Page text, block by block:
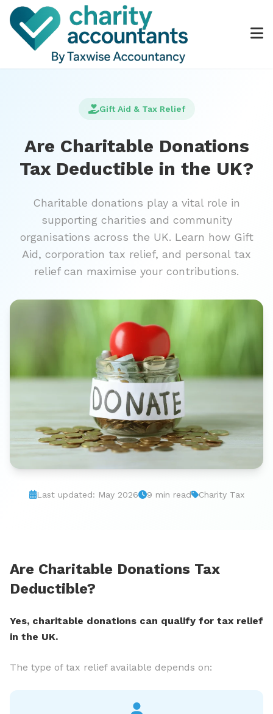
Gift Aid & Tax Relief
Are Charitable Donations
Tax Deductible in the UK?
Charitable donations play a vital role in
supporting charities and community
organisations across the UK. Learn how Gift
Aid, corporation tax relief, and personal tax
relief can maximise your contributions.
Last updated: May 2026 9 min read Charity Tax
Are Charitable Donations Tax
Deductible?
Yes, charitable donations can qualify for tax relief
in the UK.
The type of tax relief available depends on: